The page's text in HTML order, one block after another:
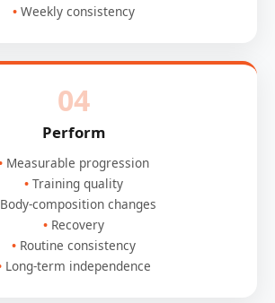
Weekly consistency
04
Perform
Measurable progression
Training quality
Body-composition changes
Recovery
Routine consistency
Long-term independence